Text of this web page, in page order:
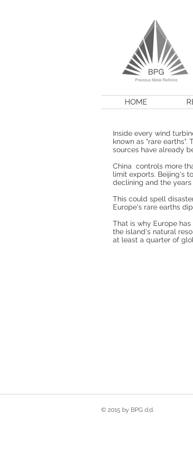
HOME
Inside every wind
known as "rare
sources have already
China controls more
limit exports. Beijing's
declining and the
This could spell
Europe's rare earths
That is why Europe
the island's natural
at least a quarter of
© 2015 by BPG d.d.